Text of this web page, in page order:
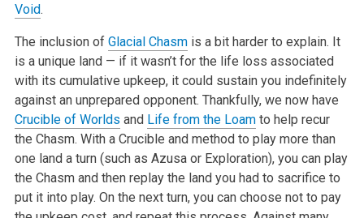
Void.
The inclusion of Glacial Chasmis a bit harder to explain. It
is a unique land — if it wasn’t for the life loss associated
with its cumulative upkeep, it could sustain you indefinitely
against an unprepared opponent. Thankfully, we now have
Crucible of Worlds and Life from the Loamto help recur
the Chasm. With a Crucible and method to play more than
one land a turn (such as Azusa or Exploration), you can play
the Chasm and then replay the land you had to sacrifice to
put it into play. On the next turn, you can choose not to pay